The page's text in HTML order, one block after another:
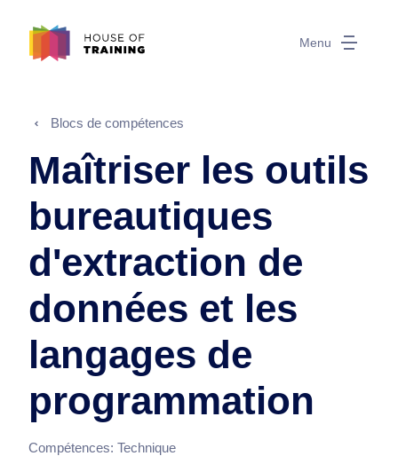
Menu
Blocs de compétences
Maîtriser les outils
bureautiques
d'extraction de
données et les
langages de
programmation
Compétences: Technique